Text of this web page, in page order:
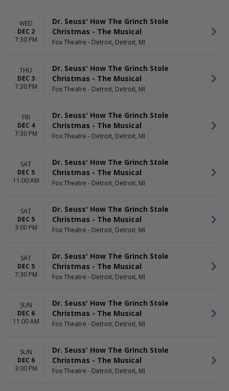
WED
DEC 2
7:30 PM
Dr. Seuss' How The Grinch Stole
Christmas - The Musical
Fox Theatre - Detroit, Detroit, MI
THU
DEC 3
7:30 PM
Dr. Seuss' How The Grinch Stole
Christmas - The Musical
Fox Theatre - Detroit, Detroit, MI
FRI
DEC 4
7:30 PM
Dr. Seuss' How The Grinch Stole
Christmas - The Musical
Fox Theatre - Detroit, Detroit, MI
SAT
DEC 5
11:00 AM
Dr. Seuss' How The Grinch Stole
Christmas - The Musical
Fox Theatre - Detroit, Detroit, MI
SAT
DEC 5
3:00 PM
Dr. Seuss' How The Grinch Stole
Christmas - The Musical
Fox Theatre - Detroit, Detroit, MI
SAT
DEC 5
7:30 PM
Dr. Seuss' How The Grinch Stole
Christmas - The Musical
Fox Theatre - Detroit, Detroit, MI
SUN
DEC 6
11:00 AM
Dr. Seuss' How The Grinch Stole
Christmas - The Musical
Fox Theatre - Detroit, Detroit, MI
SUN
DEC 6
3:00 PM
Dr. Seuss' How The Grinch Stole
Christmas - The Musical
Fox Theatre - Detroit, Detroit, MI